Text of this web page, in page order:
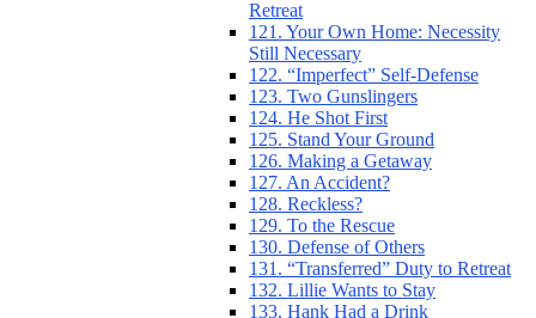
Retreat
121. Your Own Home: Necessity
Still Necessary
122. “Imperfect” Self-Defense
123. Two Gunslingers
124. He Shot First
125. Stand Your Ground
126. Making a Getaway
127. An Accident?
128. Reckless?
129. To the Rescue
130. Defense of Others
131. “Transferred” Duty to Retreat
132. Lillie Wants to Stay
133. Hank Had a Drink